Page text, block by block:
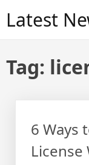
Latest
Tag:
6 Ways
License